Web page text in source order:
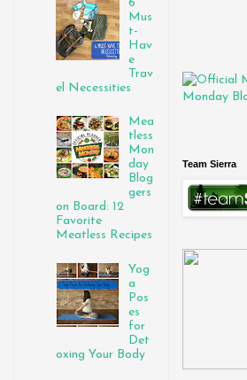
6
Mus
t-
Hav
e
Trav
el Necessities
Mea
tless
Mon
day
Blog
gers
on Board: 12
Favorite
Meatless Recipes
Yog
a
Pos
es
for
Det
oxing Your Body
Team Sierra